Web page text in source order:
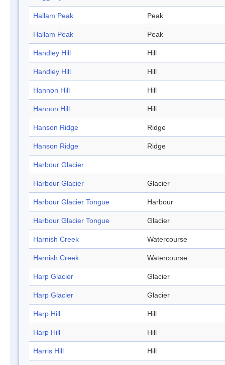
Hallam Peak Peak
Hallam Peak Peak
Handley Hill Hill
Handley Hill Hill
Hannon Hill Hill
Hannon Hill Hill
Hanson Ridge Ridge
Hanson Ridge Ridge
Harbour Glacier
Harbour Glacier Glacier
Harbour Glacier Tongue Harbour
Harbour Glacier Tongue Glacier
Harnish Creek Watercourse
Harnish Creek Watercourse
Harp Glacier Glacier
Harp Glacier Glacier
Harp Hill Hill
Harp Hill Hill
Harris Hill Hill